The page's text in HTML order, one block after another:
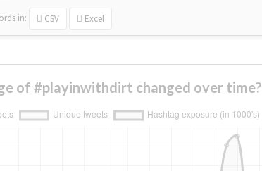
in: CSV Excel
of #playinwithdirt changed over time?